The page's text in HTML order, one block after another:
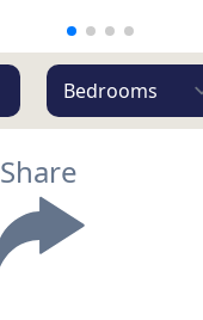
Share